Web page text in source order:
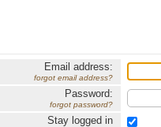
Email address:
forgot email address?
Password:
forgot password?
Stay logged in